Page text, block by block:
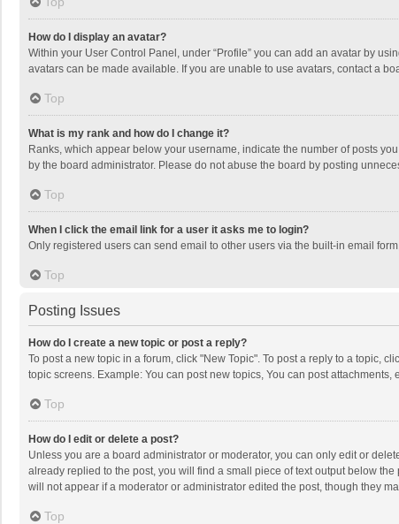
How do I display an avatar?
Within your User Control Panel, under “Profile” you can add an avatar by
avatars can be made available. If you are unable to use avatars, contact a
Top
What is my rank and how do I change it?
Ranks, which appear below your username, indicate the number of posts
by the board administrator. Please do not abuse the board by posting
Top
When I click the email link for a user it asks me to login?
Only registered users can send email to other users via the built-in email
Top
Posting Issues
How do I create a new topic or post a reply?
To post a new topic in a forum, click "New Topic". To post a reply to a topic,
topic screens. Example: You can post new topics, You can post attachments,
Top
How do I edit or delete a post?
Unless you are a board administrator or moderator, you can only edit or
already replied to the post, you will find a small piece of text output below
will not appear if a moderator or administrator edited the post, though they
Top